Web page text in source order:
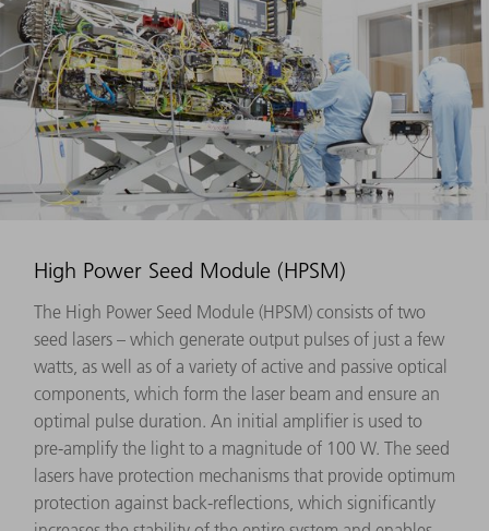
High Power Seed Module (HPSM)
The High Power Seed Module (HPSM) consists of two
seed lasers – which generate output pulses of just a few
watts, as well as of a variety of active and passive optical
components, which form the laser beam and ensure an
optimal pulse duration. An initial amplifier is used to
pre-amplify the light to a magnitude of 100 W. The seed
lasers have protection mechanisms that provide optimum
protection against back-reflections, which significantly